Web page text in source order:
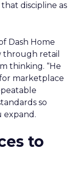
discipline as
Dash Home
through retail
thinking. “He
marketplace
so
expand.
to